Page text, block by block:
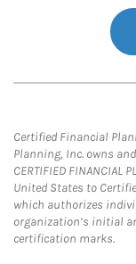
Certified Financial
Planning, Inc. owns
CERTIFIED
United States to
which authorizes
organization’s initial
certification marks.